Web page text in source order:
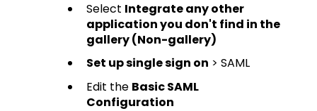
Select Integrate any other
application you don't find in the
gallery (Non-gallery)
Set up single sign on > SAML
Edit the Basic SAML
Configuration